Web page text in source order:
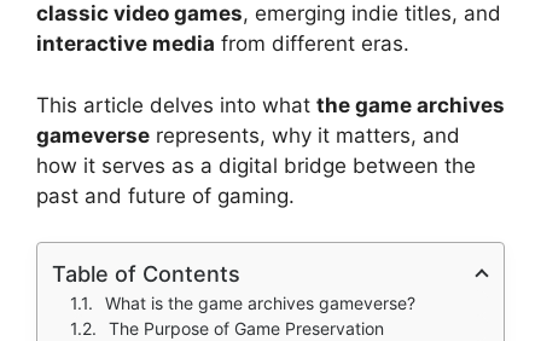
classic video games, emerging indie titles, and
interactive media from different eras.
This article delves into what the game archives
gameverse represents, why it matters, and
how it serves as a digital bridge between the
past and future of gaming.
Table of Contents
What is the game archives gameverse?
The Purpose of Game Preservation